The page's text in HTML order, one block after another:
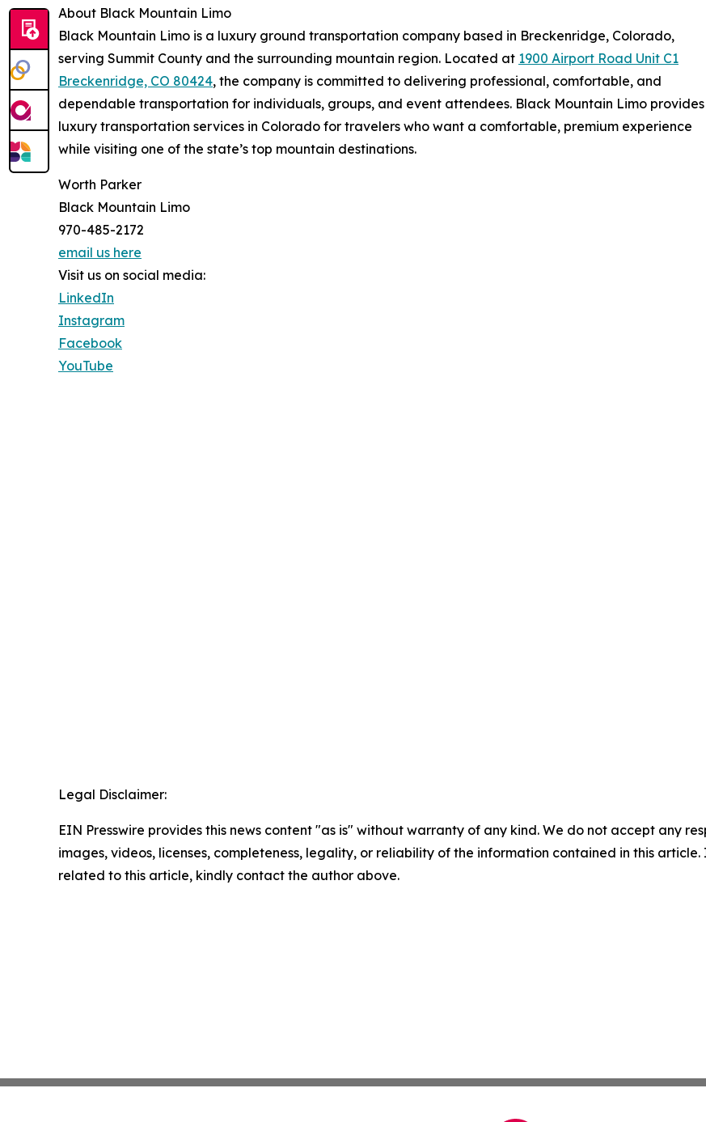
About Black Mountain Limo
Black Mountain Limo is a luxury ground transportation company based in Breckenridge, Colorado,
serving Summit County and the surrounding mountain region. Located at 1900 Airport Road Unit C1
Breckenridge, CO 80424, the company is committed to delivering professional, comfortable, and
dependable transportation for individuals, groups, and event attendees. Black Mountain Limo provides
luxury transportation services in Colorado for travelers who want a comfortable, premium experience
while visiting one of the state’s top mountain destinations.
Worth Parker
Black Mountain Limo
970-485-2172
email us here
Visit us on social media:
LinkedIn
Instagram
Facebook
YouTube
Legal Disclaimer:
EIN Presswire provides this news content "as is" without warranty of any kind. We do not accept any
images, videos, licenses, completeness, legality, or reliability of the information contained in this
related to this article, kindly contact the author above.